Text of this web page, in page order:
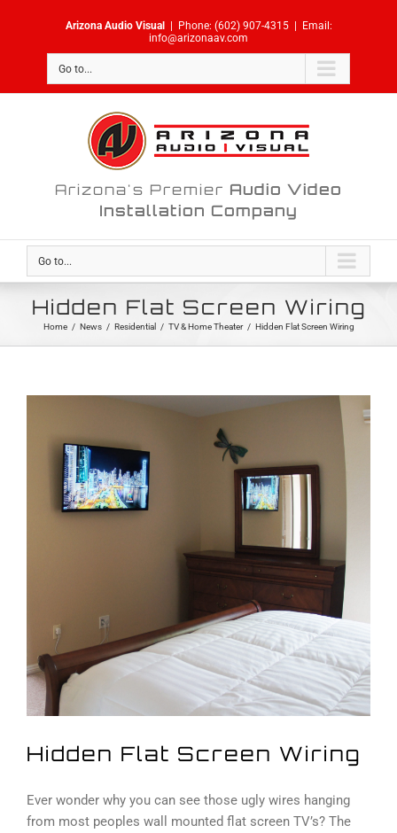
Arizona Audio Visual Phone: (602) 907-4315
Email:
info@arizonaav.com
Go to...
Arizona's Premier Audio Video
Installation Company
Go to...
Hidden Flat Screen Wiring
Home / News / Residential / TV & Home Theater / Hidden Flat Screen Wiring
Image
Hidden Flat Screen Wiring
Ever wonder why you can see those ugly wires hanging
from most peoples wall mounted flat screen TV’s? The